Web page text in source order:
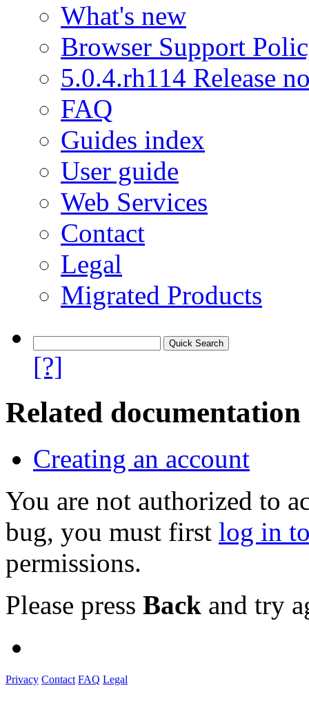
What's new
Browser Support
5.0.4.rh114 Release
FAQ
Guides index
User guide
Web Services
Contact
Legal
Migrated Products
[?]
Related documentation
Creating an account
You are not authorized to
bug, you must first log in
permissions.
Please press Back and try
Privacy Contact FAQ Legal